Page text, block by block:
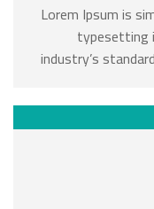
Lorem Ipsum is
typesetting
industry’s